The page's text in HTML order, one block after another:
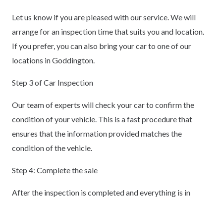
Let us know if you are pleased with our service. We will
arrange for an inspection time that suits you and location.
If you prefer, you can also bring your car to one of our
locations in Goddington.
Step 3 of Car Inspection
Our team of experts will check your car to confirm the
condition of your vehicle. This is a fast procedure that
ensures that the information provided matches the
condition of the vehicle.
Step 4: Complete the sale
After the inspection is completed and everything is in